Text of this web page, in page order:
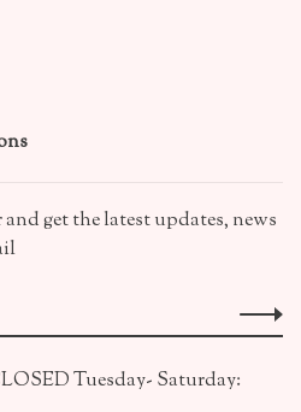
get the latest updates, news
Tuesday- Saturday: